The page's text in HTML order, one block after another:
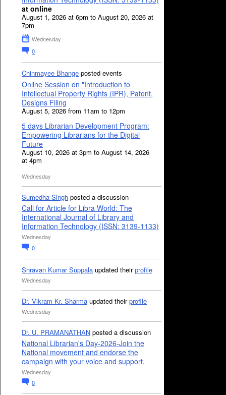
at online
August 1, 2026 at 6pm to August 20, 2026 at
7pm
Wednesday
0
Chinmayee Bhange posted events
Online Session on "Introduction to
Intellectual Property Rights (IPR), Patent,
Designs Filing
August 5, 2026 from 11am to 12pm
5 days Librarian Development Program:
Empowering Librarians for the Digital
Future
August 10, 2026 at 3pm to August 14, 2026
at 4pm
Wednesday
Sumedha Singh posted a discussion
Call for Article for Libra World: The
International Journal of Library and
Information Technology (ISSN: 3139-1133)
Wednesday
0
Shravan Kumar Suppala updated theirprofile
Wednesday
Dr. Vikram Kr. Sharma updated theirprofile
Wednesday
Dr. U. PRAMANATHAN posted a discussion
National Librarian's Day-2026-Join the
National movement and endorse the
campaign with your voice and support.
Wednesday
0